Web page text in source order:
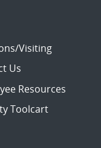
Visiting
Us
Resources
Toolcart